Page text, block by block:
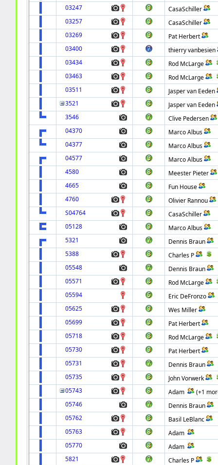
03247
CasaSchiller
03257
CasaSchiller
03269
Pat Herbert
03400
thierry vanbesien
03434
Rod McLarge
03463
Rod McLarge
03511
Jasper van Eeden
3521
Jasper van Eeden
3546
Clive Pedersen
04370
Marco Albus
04377
Marco Albus
04577
Marco Albus
4580
Meester Pieter
4665
Fun House
4760
Olivier Rannou
S04764
CasaSchiller
05128
Marco Albus
5321
Dennis Braun
5388
Charles P
05548
Dennis Braun
05571
Rod McLarge
05594
Eric DeFronzo
05625
Wes Miller
05699
Pat Herbert
05718
Rod McLarge
05730
Pat Herbert
05731
Dennis Braun
05735
John Vorwerk
05743
Adam
(+1
05746
Dennis Braun
05762
Basil LeBlanc
05763
Adam
05770
Adam
5821
Charles P